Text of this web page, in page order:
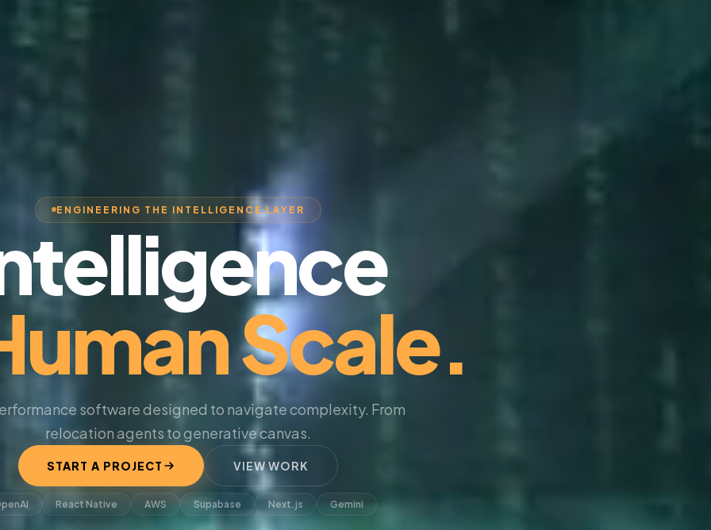
ENGINEERING THE INTELLIGENCE LAYER
Scale.
software designed to navigate complexity. From
relocation agents to generative canvas.
START A PROJECT VIEW WORK
React Native AWS Supabase Next.js Gemini